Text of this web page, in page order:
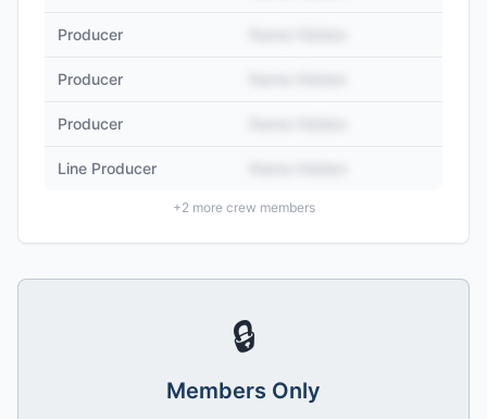
Producer
Producer
Producer
Line Producer
+2more crew members
🔒
Members Only